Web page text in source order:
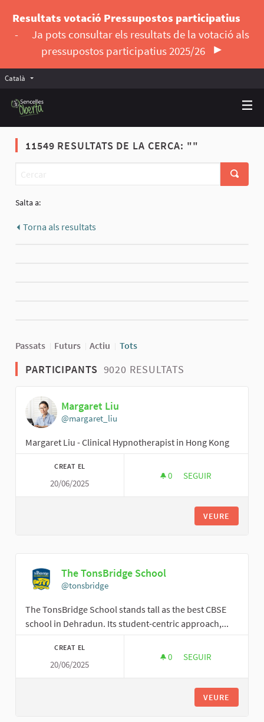
Resultats votació Pressupostos participatius
-
Ja pots consultar els resultats de la votació als
pressupostos participatius 2025/26
Català Triar la llengua
11549 RESULTATS DE LA CERCA: ""
Salta a:
Torna als resultats
Passats Futurs Actiu Tots
PARTICIPANTS 9020 RESULTATS
Margaret Liu
@margaret_liu
Margaret Liu - Clinical Hypnotherapist in Hong Kong
CREAT EL
20/06/2025
0 0 SEGUIDORES
SEGUIR
VEURE
The TonsBridge School
@tonsbridge
The TonsBridge School stands tall as the best CBSE
school in Dehradun. Its student-centric approach,...
CREAT EL
20/06/2025
0 0 SEGUIDORES
SEGUIR
VEURE